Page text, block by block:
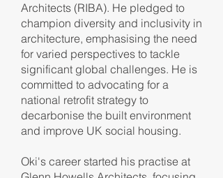
Architects (RIBA). He pledged to
champion diversity and inclusivity in
architecture, emphasising the need
for varied perspectives to tackle
significant global challenges. He is
committed to advocating for a
national retrofit strategy to
decarbonise the built environment
and improve UK social housing.
Oki's career started his practise at